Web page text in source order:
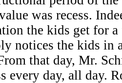
was recess.
the kids get for a
notices the kids in
that day, Mr.
every day, all day.